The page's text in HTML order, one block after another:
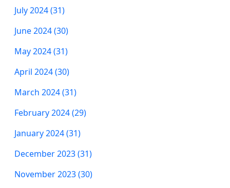
July 2024 (31)
June 2024 (30)
May 2024 (31)
April 2024 (30)
March 2024 (31)
February 2024 (29)
January 2024 (31)
December 2023 (31)
November 2023 (30)